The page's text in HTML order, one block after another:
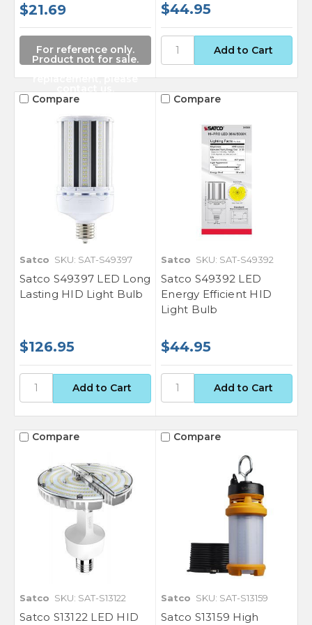
$21.69
For reference only.
Product not for sale.
replacement, please
contact us.
$44.95
Compare
Satco SKU: SAT-S49397
Satco S49397 LED Long
Lasting HID Light Bulb
$126.95
Compare
Satco SKU: SAT-S49392
Satco S49392 LED
Energy Efficient HID
Light Bulb
$44.95
Compare
Satco SKU: SAT-S13122
Satco S13122 LED HID
Compare
Satco SKU: SAT-S13159
Satco S13159 High